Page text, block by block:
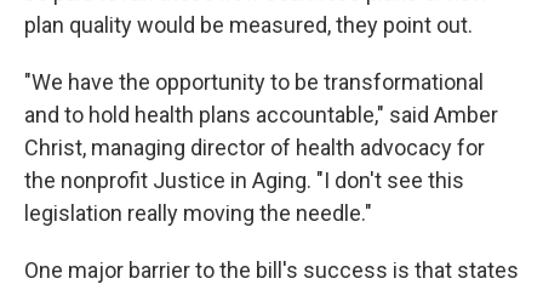
plan quality would be measured, they point out.
"We have the opportunity to be transformational
and to hold health plans accountable," said Amber
Christ, managing director of health advocacy for
the nonprofit Justice in Aging. "I don't see this
legislation really moving the needle."
One major barrier to the bill's success is that states